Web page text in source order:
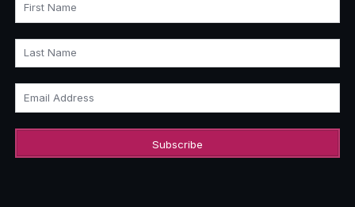
First Name
Last Name
Email Address